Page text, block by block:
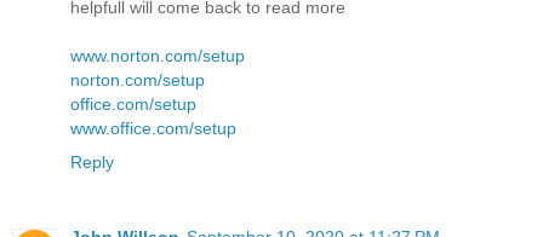
helpfull will come back to read more
www.norton.com/setup
norton.com/setup
office.com/setup
www.office.com/setup
Reply